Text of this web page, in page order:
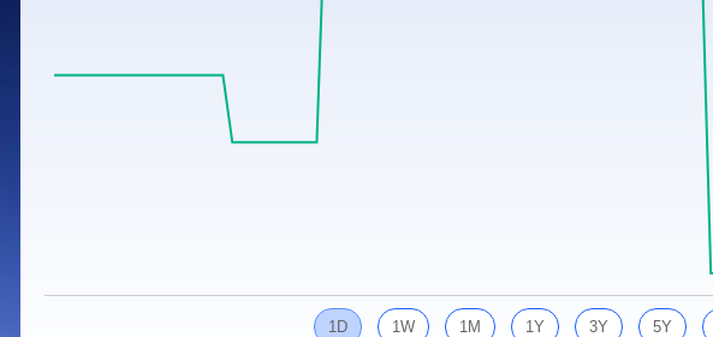
Calculator
Cover Order Calculator
PPF Calculator
Explore More Calculators
1D 1W 1M 1Y 3Y 5Y